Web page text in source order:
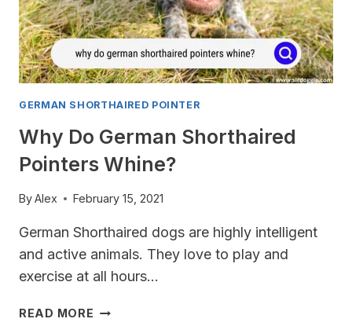
GERMAN SHORTHAIRED POINTER
Why Do German Shorthaired
Pointers Whine?
ByAlex February 15, 2021
German Shorthaired dogs are highly intelligent
and active animals. They love to play and
exercise at all hours…
READ MORE WHY